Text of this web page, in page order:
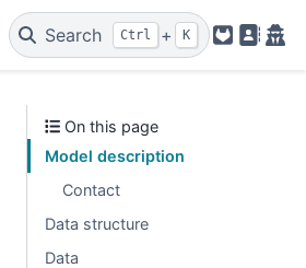
Search Ctrl + K
GitLab
Legal
On this page
Model description
Contact
Data structure
Data